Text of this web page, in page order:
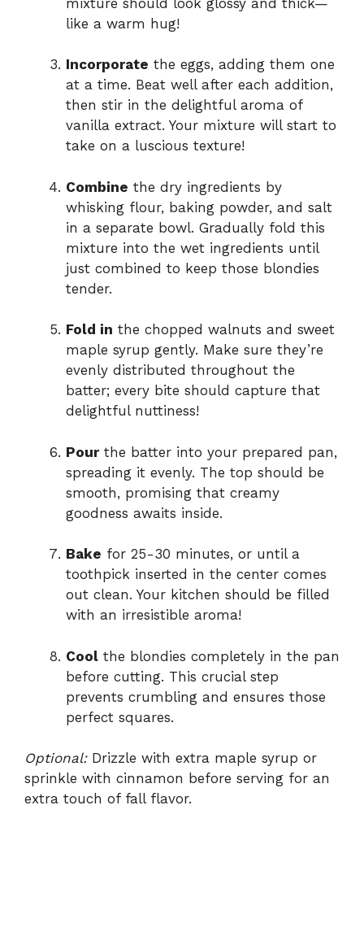
like a warm hug!
Incorporate the eggs, adding them one
at a time. Beat well after each addition,
then stir in the delightful aroma of
vanilla extract. Your mixture will start to
take on a luscious texture!
Combine the dry ingredients by
whisking flour, baking powder, and salt
in a separate bowl. Gradually fold this
mixture into the wet ingredients until
just combined to keep those blondies
tender.
Fold in the chopped walnuts and sweet
maple syrup gently. Make sure they’re
evenly distributed throughout the
batter; every bite should capture that
delightful nuttiness!
Pourthe batter into your prepared pan,
spreading it evenly. The top should be
smooth, promising that creamy
goodness awaits inside.
Bake for 25-30 minutes, or until a
toothpick inserted in the center comes
out clean. Your kitchen should be filled
with an irresistible aroma!
Cool the blondies completely in the pan
before cutting. This crucial step
prevents crumbling and ensures those
perfect squares.
Optional:Drizzle with extra maple syrup or
sprinkle with cinnamon before serving for an
extra touch of fall flavor.